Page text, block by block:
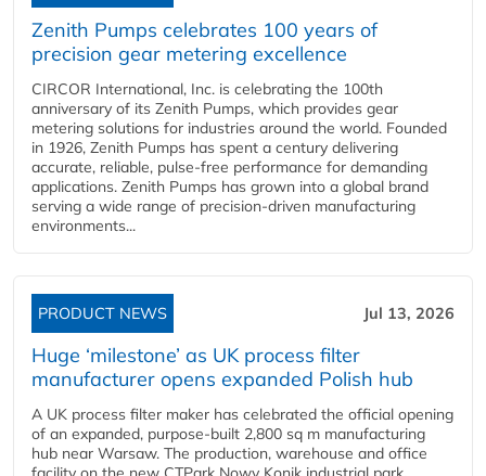
Zenith Pumps celebrates 100 years of
precision gear metering excellence
CIRCOR International, Inc. is celebrating the 100th
anniversary of its Zenith Pumps, which provides gear
metering solutions for industries around the world. Founded
in 1926, Zenith Pumps has spent a century delivering
accurate, reliable, pulse-free performance for demanding
applications. Zenith Pumps has grown into a global brand
serving a wide range of precision-driven manufacturing
environments...
PRODUCT NEWS Jul 13, 2026
Huge ‘milestone’ as UK process filter
manufacturer opens expanded Polish hub
A UK process filter maker has celebrated the official opening
of an expanded, purpose-built 2,800 sq m manufacturing
hub near Warsaw. The production, warehouse and office